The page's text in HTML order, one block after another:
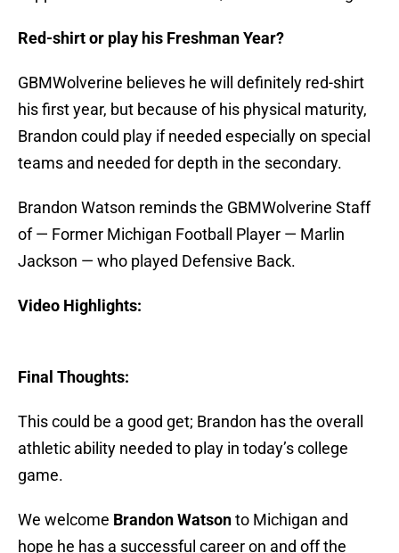
Red-shirt or play his Freshman Year?
GBMWolverine believes he will definitely red-shirt
his first year, but because of his physical maturity,
Brandon could play if needed especially on special
teams and needed for depth in the secondary.
Brandon Watson reminds the GBMWolverine Staff
of — Former Michigan Football Player — Marlin
Jackson — who played Defensive Back.
Video Highlights:
Final Thoughts:
This could be a good get; Brandon has the overall
athletic ability needed to play in today’s college
game.
We welcome Brandon Watsonto Michigan and
hope he has a successful career on and off the